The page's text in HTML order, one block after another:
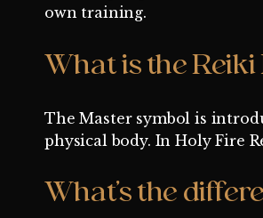
own training.
What is the
The Master symbol is
physical body. In Holy Fire
What’s the